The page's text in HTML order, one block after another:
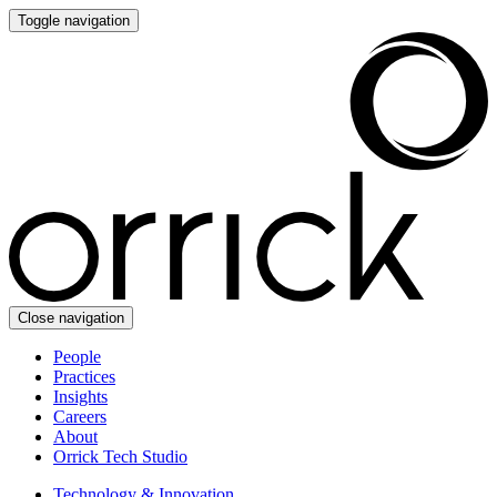
Toggle navigation
Close navigation
People
Practices
Insights
Careers
About
Orrick Tech Studio